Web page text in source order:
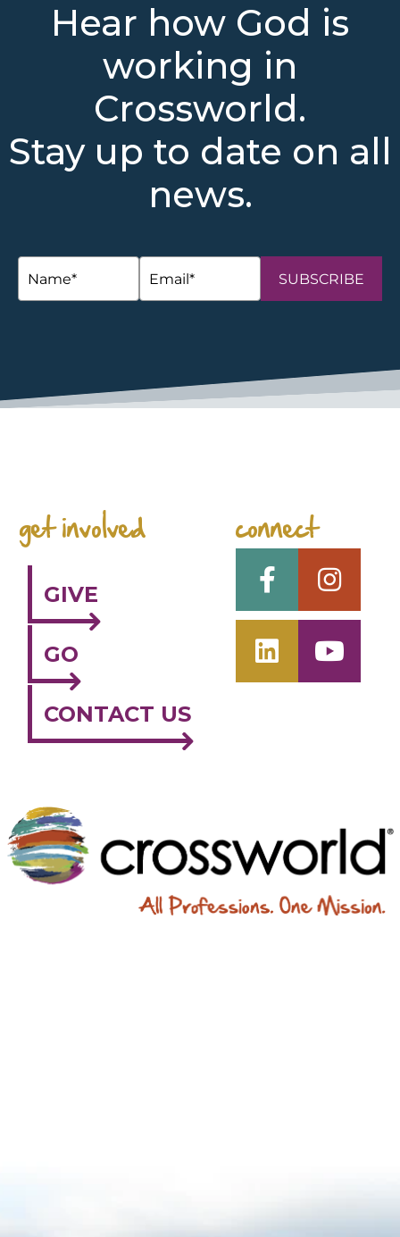
Hear how God is
working in
Crossworld.
Stay up to date on all
news.
SUBSCRIBE
get involved
GIVE
GO
CONTACT US
connect